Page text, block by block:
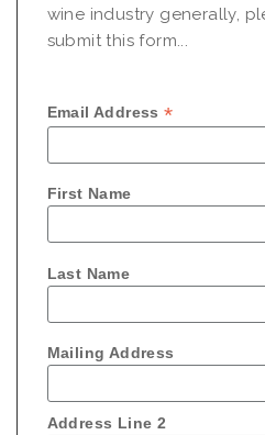
wine industry generally,
submit this form...
Email Address*
First Name
Last Name
Mailing Address
Address Line 2